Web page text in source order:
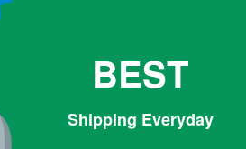
BEST
Shipping Everyday